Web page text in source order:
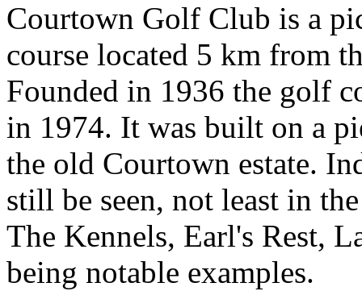
Courtown Golf Club is a
course located 5 km from
Founded in 1936 the golf
in 1974. It was built on a
the old Courtown estate.
still be seen, not least in
The Kennels, Earl's Rest,
being notable examples.